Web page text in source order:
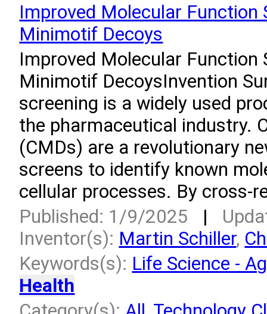
Improved Molecular Function
Minimotif Decoys
Improved Molecular Function
Minimotif DecoysInvention
screening is a widely used
the pharmaceutical industry.
(CMDs) are a revolutionary
screens to identify known
cellular processes. By cross-
Published: 1/9/2025 |
Inventor(s): Martin Schiller,
Keywords(s): Life Science -
Health